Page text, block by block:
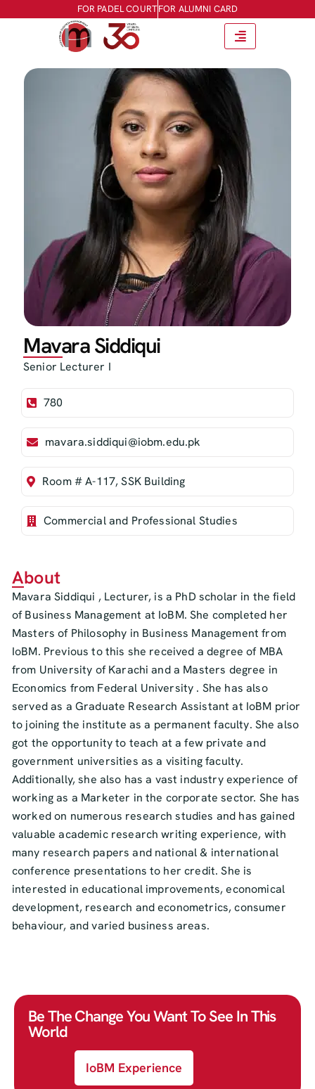
FOR PADEL COURTFOR ALUMNI CARD
Mavara Siddiqui
Senior Lecturer I
780
mavara.siddiqui@iobm.edu.pk
Room # A-117, SSK Building
Commercial and Professional Studies
About
Mavara Siddiqui , Lecturer, is a PhD scholar in the field
of Business Management at IoBM. She completed her
Masters of Philosophy in Business Management from
IoBM. Previous to this she received a degree of MBA
from University of Karachi and a Masters degree in
Economics from Federal University . She has also
served as a Graduate Research Assistant at IoBM prior
to joining the institute as a permanent faculty. She also
got the opportunity to teach at a few private and
government universities as a visiting faculty.
Additionally, she also has a vast industry experience of
working as a Marketer in the corporate sector. She has
worked on numerous research studies and has gained
valuable academic research writing experience, with
many research papers and national & international
conference presentations to her credit. She is
interested in educational improvements, economical
development, research and econometrics, consumer
behaviour, and varied business areas.
Be The Change You Want To See In This
World
IoBM Experience